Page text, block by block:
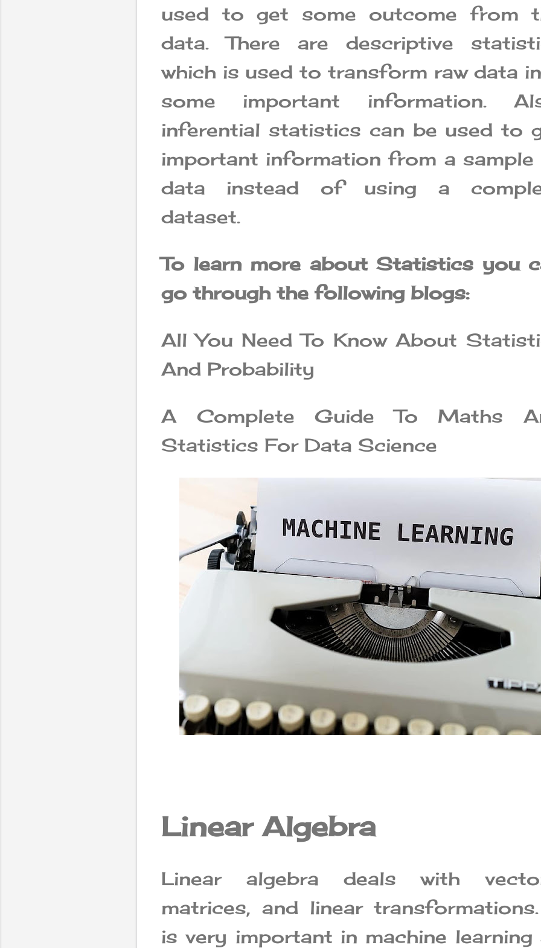
used to get some outcome from
data. There are descriptive
which is used to transform raw data
some important information.
inferential statistics can be used to
important information from a
data instead of using a
dataset.
To learn more about Statistics you
go through the following blogs:
All You Need To Know About
And Probability
A Complete Guide To Maths
Statistics For Data Science
Linear Algebra
Linear algebra deals with
matrices, and linear
is very important in machine learning